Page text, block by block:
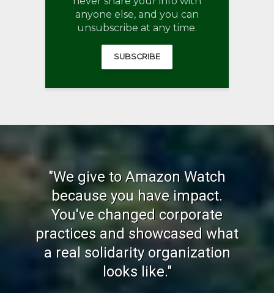
anyone else, and you can
unsubscribe at any time.
SUBSCRIBE
"We give to Amazon Watch
because you have impact.
You've changed corporate
practices and showcased what
a real solidarity organization
looks like."